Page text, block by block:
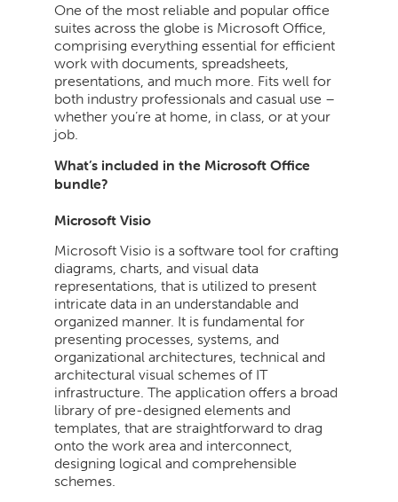
One of the most reliable and popular office
suites across the globe is Microsoft Office,
comprising everything essential for efficient
work with documents, spreadsheets,
presentations, and much more. Fits well for
both industry professionals and casual use –
whether you’re at home, in class, or at your
job.
What’s included in the Microsoft Office
bundle?
Microsoft Visio
Microsoft Visio is a software tool for crafting
diagrams, charts, and visual data
representations, that is utilized to present
intricate data in an understandable and
organized manner. It is fundamental for
presenting processes, systems, and
organizational architectures, technical and
architectural visual schemes of IT
infrastructure. The application offers a broad
library of pre-designed elements and
templates, that are straightforward to drag
onto the work area and interconnect,
designing logical and comprehensible
schemes.